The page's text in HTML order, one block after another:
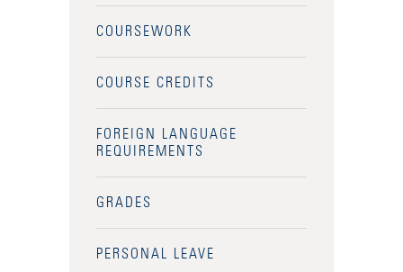
COURSEWORK
COURSE CREDITS
FOREIGN LANGUAGE
REQUIREMENTS
GRADES
PERSONAL LEAVE